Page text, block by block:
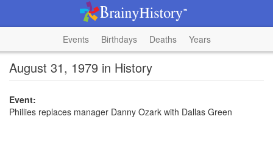
Events Birthdays Deaths Years
August 31, 1979 in History
Event:
Phillies replaces manager Danny Ozark with Dallas Green